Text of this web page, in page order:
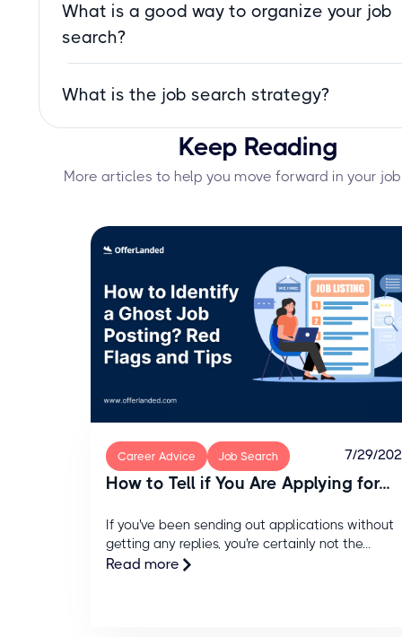
applications, and network strategically. These
steps will help you stand out and land the
What is a good way to organize your job
search?
deadlines, and follow-ups. Set clear goals,
What is the job search strategy?
A job search strategy is a structured
finding employment, including setting career
tailoring applications, networking, and
Keep Reading
More articles to help you move forward in your
Career Advice Job Search 7/29/
How to Tell if You Are Applying for...
If you've been sending out applications without
getting any replies, you're certainly not the...
Read more